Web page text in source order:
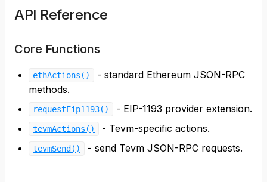
API Reference
Core Functions
ethActions()
- standard Ethereum JSON-RPC
methods.
requestEip1193() - EIP-1193 provider extension.
tevmActions() - Tevm-specific actions.
tevmSend() - send Tevm JSON-RPC requests.